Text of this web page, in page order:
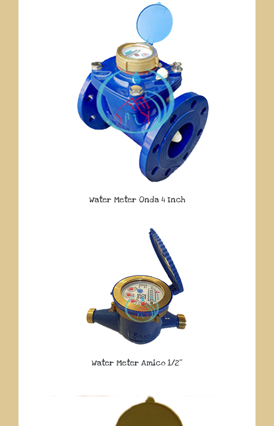
Water Meter Onda 4 Inch
Water Meter Amico 1/2″